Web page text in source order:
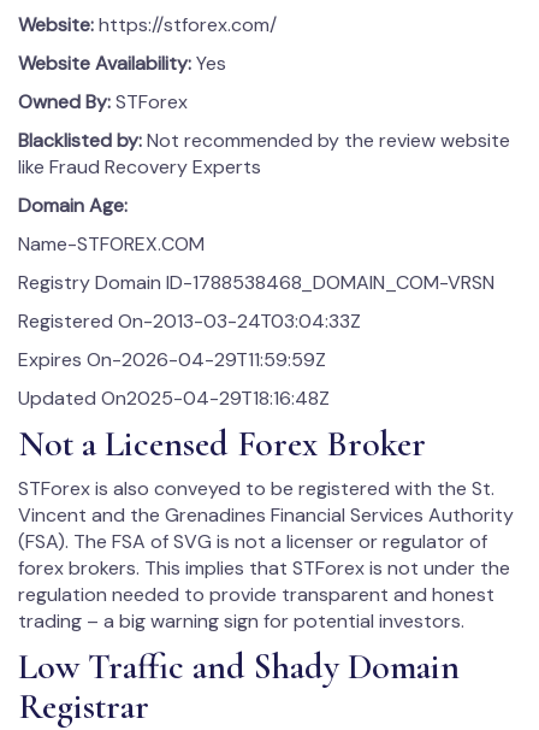
Website:https://stforex.com/
Website Availability:Yes
Owned By:STForex
Blacklisted by:Not recommended by the review website
like Fraud Recovery Experts
Domain Age:
Name-STFOREX.COM
Registry Domain ID-1788538468_DOMAIN_COM-VRSN
Registered On-2013-03-24T03:04:33Z
Expires On-2026-04-29T11:59:59Z
Updated On2025-04-29T18:16:48Z
Not a Licensed Forex Broker
STForex is also conveyed to be registered with the St.
Vincent and the Grenadines Financial Services Authority
(FSA). The FSA of SVG is not a licenser or regulator of
forex brokers. This implies that STForex is not under the
regulation needed to provide transparent and honest
trading – a big warning sign for potential investors.
Low Traffic and Shady Domain
Registrar